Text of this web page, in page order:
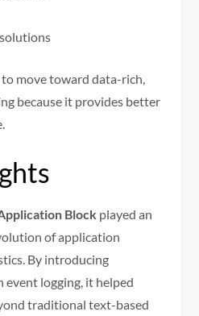
move toward data-rich,
because it provides better
Block played an
of application
By introducing
logging, it helped
traditional text-based